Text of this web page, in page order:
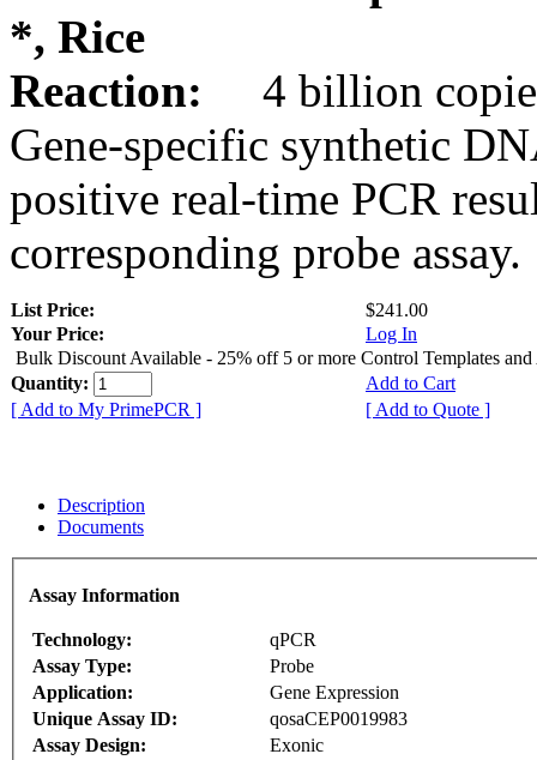
*, Rice
Reaction:
4 billion
Gene-specific synthetic
positive real-time PCR
corresponding probe assay.
List Price:
$241.00
Your Price:
Log In
Bulk Discount Available - 25% off 5 or more Control Templates and
Quantity:
Add to Cart
[ Add to My PrimePCR ]
[ Add to Quote ]
Description
Documents
Assay Information
Technology:
qPCR
Assay Type:
Probe
Application:
Gene Expression
Unique Assay ID:
qosaCEP0019983
Assay Design:
Exonic